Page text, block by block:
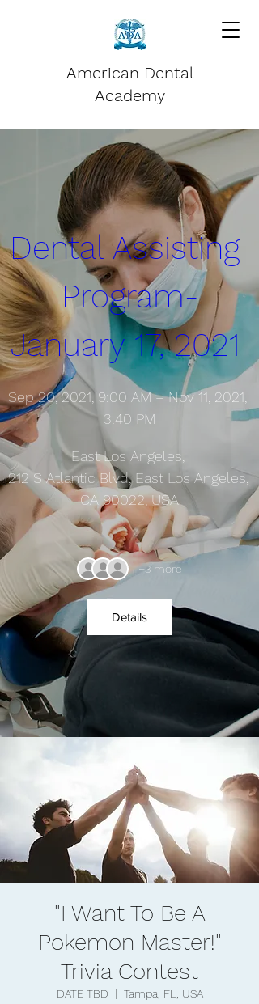
American Dental
Academy
Dental Assisting
Program-
January 17, 2021
Sep 20, 2021, 9:00 AM – Nov 11, 2021,
3:40 PM
East Los Angeles
212 S Atlantic Blvd, East Los Angeles,
CA 90022, USA
+3 more
Details
"I Want To Be A
Pokemon Master!"
Trivia Contest
DATE TBD
  |
Tampa, FL, USA